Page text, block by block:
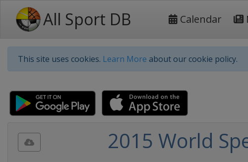
All Sport DB Calendar
This site uses cookies. Learn More about our cookie policy.
2015 World